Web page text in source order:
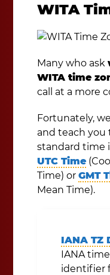
WITA
Many who ask
WITA time
call at a more
Fortunately,
and teach
standard time
UTC Time
Time) orGMT
Mean Time).
IANA TZ
IANA
identifier